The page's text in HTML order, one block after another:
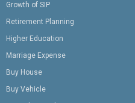
Growth of SIP
Retirement Planning
Higher Education
Marriage Expense
Buy House
Buy Vehicle